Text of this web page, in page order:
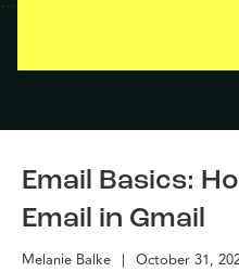
```
Email Basics:
Email in Gmail
Melanie Balke | October 31,